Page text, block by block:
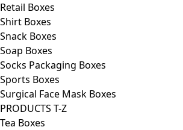
Retail Boxes
Shirt Boxes
Snack Boxes
Soap Boxes
Socks Packaging Boxes
Sports Boxes
Surgical Face Mask Boxes
PRODUCTS T-Z
Tea Boxes